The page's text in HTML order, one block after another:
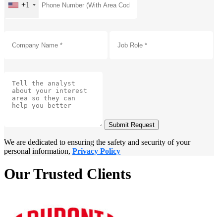
+1
Submit Request
We are dedicated to ensuring the safety and security of your
personal information, Privacy Policy
Our Trusted Clients